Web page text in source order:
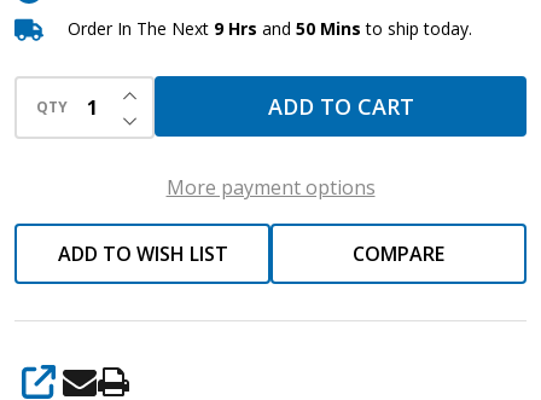
Order In The Next 9 Hrs and 50 Mins to ship today.
QTY DECREASE QUANTITY OF UNDEFINED
INCREASE QUANTITY OF UNDEFINED
ADD TO CART
More payment options
ADD TO WISH LIST COMPARE
SHARE